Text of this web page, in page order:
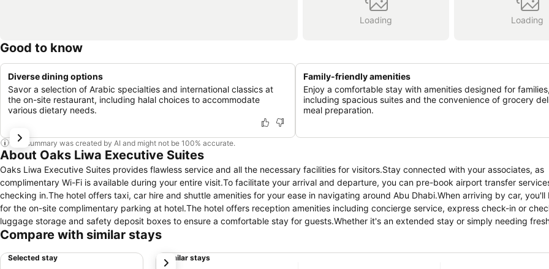
Loading Loading
Good to know
Diverse dining options
Savor a selection of Arabic specialties and international classics at
the on-site restaurant, including halal choices to accommodate
various dietary needs.
Family-friendly amenities
Enjoy a comfortable stay with amenities designed for families,
including spacious suites and the convenience of grocery
meal preparation.
This summary was created by AI and might not be 100% accurate.
About Oaks Liwa Executive Suites
Oaks Liwa Executive Suites provides flawless service and all the necessary facilities for visitors.Stay connected with your associates, as
complimentary Wi-Fi is available during your entire visit.To facilitate your arrival and departure, you can pre-book airport transfer
checking in.The hotel offers taxi, car hire and shuttle amenities for your ease in navigating around Abu Dhabi.When arriving by car,
for the on-site complimentary parking at hotel.The hotel offers reception amenities including concierge service, express check-in or
luggage storage and safety deposit boxes to ensure a comfortable stay for guests.Whether it's an extended stay or simply needing
cleaning service and laundry service provided by hotel ensures your cherished travel garments stay spotless and accessible. Your stay
enjoyment.Smoking is permitted solely in the specified smoking zones allocated by hotel.In order to ensure the utmost level of relaxation,
Compare with similar stays
Selected stay Similar stays
next